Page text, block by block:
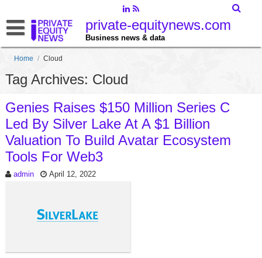
private-equitynews.com
Business news & data
Home / Cloud
Tag Archives: Cloud
Genies Raises $150 Million Series C
Led By Silver Lake At A $1 Billion
Valuation To Build Avatar Ecosystem
Tools For Web3
admin April 12, 2022